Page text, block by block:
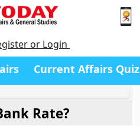
or Login
Current Affairs Quiz
Rate?